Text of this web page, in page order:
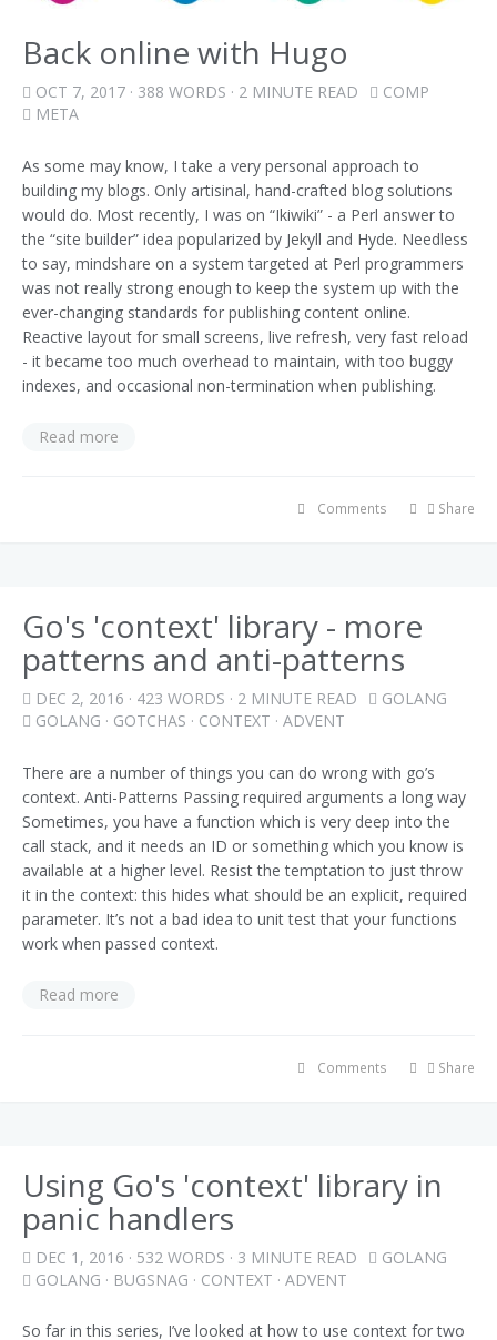
Back online with Hugo
OCT 7, 2017 · 388 WORDS · 2 MINUTE READ
COMP
META
As some may know, I take a very personal approach to
building my blogs. Only artisinal, hand-crafted blog solutions
would do. Most recently, I was on “Ikiwiki” - a Perl answer to
the “site builder” idea popularized by Jekyll and Hyde. Needless
to say, mindshare on a system targeted at Perl programmers
was not really strong enough to keep the system up with the
ever-changing standards for publishing content online.
Reactive layout for small screens, live refresh, very fast reload
- it became too much overhead to maintain, with too buggy
indexes, and occasional non-termination when publishing.
Read more
Share
Comments
Go's 'context' library - more
patterns and anti-patterns
DEC 2, 2016 · 423 WORDS · 2 MINUTE READ
GOLANG
GOLANG · GOTCHAS · CONTEXT · ADVENT
There are a number of things you can do wrong with go’s
context. Anti-Patterns Passing required arguments a long way
Sometimes, you have a function which is very deep into the
call stack, and it needs an ID or something which you know is
available at a higher level. Resist the temptation to just throw
it in the context: this hides what should be an explicit, required
parameter. It’s not a bad idea to unit test that your functions
work when passed context.
Read more
Share
Comments
Using Go's 'context' library in
panic handlers
DEC 1, 2016 · 532 WORDS · 3 MINUTE READ
GOLANG
GOLANG · BUGSNAG · CONTEXT · ADVENT
So far in this series, I’ve looked at how to use context for two